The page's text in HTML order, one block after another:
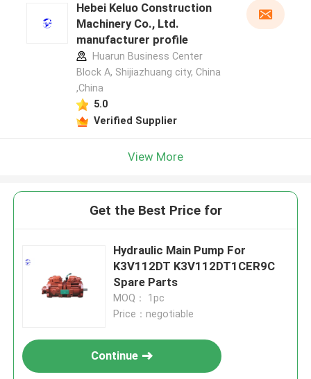
Hebei Keluo Construction
Machinery Co., Ltd.
manufacturer profile
Huarun Business Center
Block A, Shijiazhuang city, China
,China
5.0
Verified Supplier
View More
Get the Best Price for
Hydraulic Main Pump For
K3V112DT K3V112DT1CER9C
Spare Parts
MOQ： 1pc
Price：negotiable
Continue